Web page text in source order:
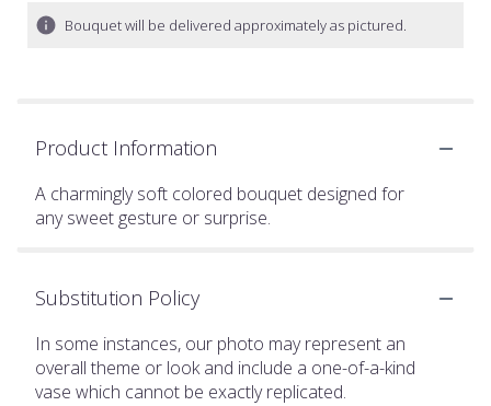
Bouquet will be delivered approximately as pictured.
Product Information
A charmingly soft colored bouquet designed for
any sweet gesture or surprise.
Substitution Policy
In some instances, our photo may represent an
overall theme or look and include a one-of-a-kind
vase which cannot be exactly replicated.